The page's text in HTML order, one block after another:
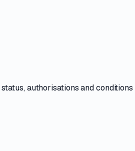
status, authorisations and conditions